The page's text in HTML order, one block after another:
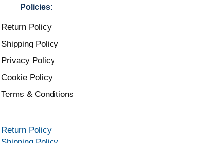
Policies:
Return Policy
Shipping Policy
Privacy Policy
Cookie Policy
Terms & Conditions
Return Policy